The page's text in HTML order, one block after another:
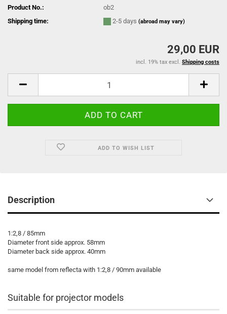
Product No.:
ob2
Shipping time:
2-5 days(abroad may vary)
29,00 EUR
incl. 19% tax excl. Shipping costs
ADD TO WISH LIST
Description
1:2,8 / 85mm
Diameter front side approx. 58mm
Diameter back side approx. 40mm
same model from reflecta with 1:2,8 / 90mm available
Suitable for projector models